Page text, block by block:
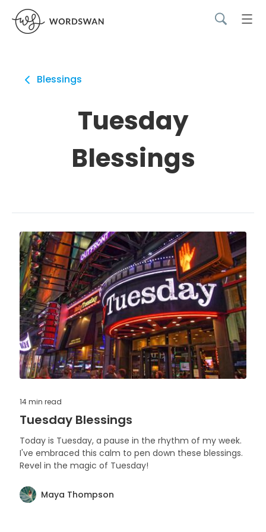
Blessings
Tuesday
Blessings
14 min read
Tuesday Blessings
Today is Tuesday, a pause in the rhythm of my week.
I've embraced this calm to pen down these blessings.
Revel in the magic of Tuesday!
Maya Thompson